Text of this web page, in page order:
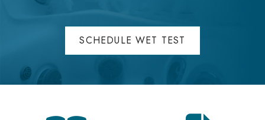
SCHEDULE WET TEST